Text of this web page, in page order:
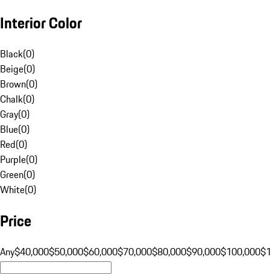
Interior Color
Black(0)
Beige(0)
Brown(0)
Chalk(0)
Gray(0)
Blue(0)
Red(0)
Purple(0)
Green(0)
White(0)
Price
Any$40,000$50,000$60,000$70,000$80,000$90,000$100,000